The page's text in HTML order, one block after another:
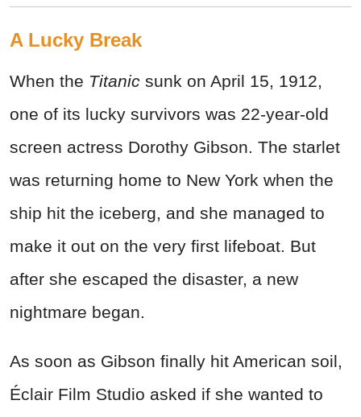
A Lucky Break
When the Titanic sunk on April 15, 1912,
one of its lucky survivors was 22-year-old
screen actress Dorothy Gibson. The starlet
was returning home to New York when the
ship hit the iceberg, and she managed to
make it out on the very first lifeboat. But
after she escaped the disaster, a new
nightmare began.
As soon as Gibson finally hit American soil,
Éclair Film Studio asked if she wanted to